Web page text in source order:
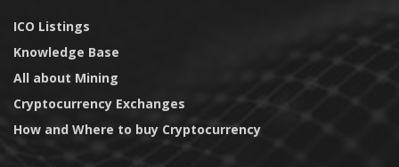
ICO Listings
Knowledge Base
All about Mining
Cryptocurrency Exchanges
How and Where to buy Cryptocurrency